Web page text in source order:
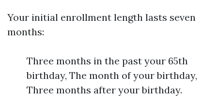
Your initial enrollment length lasts seven
months:
Three months in the past your 65th
birthday, The month of your birthday,
Three months after your birthday.